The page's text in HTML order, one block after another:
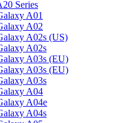
Series
A01
A02
A02s (US)
A02s
A03s (EU)
A03s (EU)
A03s
A04
A04e
A04s